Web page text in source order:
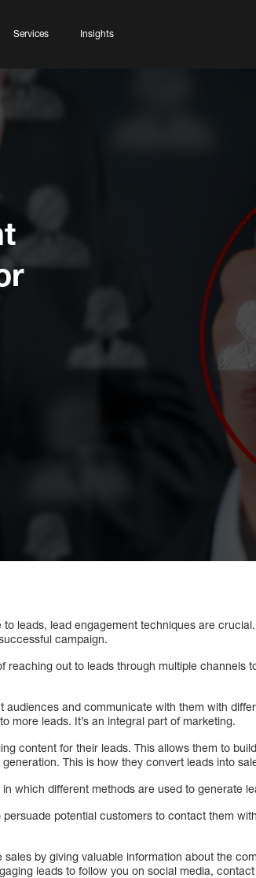
Services Insights
leads, lead engagement techniques are
campaign.
reaching out to leads through multiple channels
audiences and communicate with them with
more leads. It’s an integral part of marketing.
content for their leads. This allows them to
This is how they convert leads into
which different methods are used to generate
potential customers to contact them
by giving valuable information about the
leads to follow you on social media,